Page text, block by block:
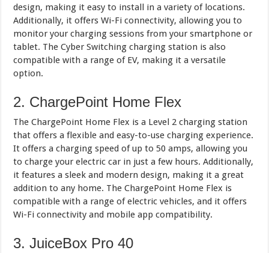
design, making it easy to install in a variety of locations.
Additionally, it offers Wi-Fi connectivity, allowing you to
monitor your charging sessions from your smartphone or
tablet. The Cyber Switching charging station is also
compatible with a range of EV, making it a versatile
option.
2. ChargePoint Home Flex
The ChargePoint Home Flex is a Level 2 charging station
that offers a flexible and easy-to-use charging experience.
It offers a charging speed of up to 50 amps, allowing you
to charge your electric car in just a few hours. Additionally,
it features a sleek and modern design, making it a great
addition to any home. The ChargePoint Home Flex is
compatible with a range of electric vehicles, and it offers
Wi-Fi connectivity and mobile app compatibility.
3. JuiceBox Pro 40